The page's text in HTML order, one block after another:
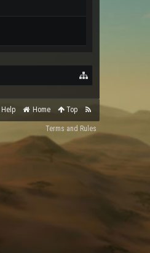
Help Home Top
Terms and Rules